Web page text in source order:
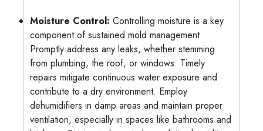
Moisture Control: Controlling moisture is a key
component of sustained mold management.
Promptly address any leaks, whether stemming
from plumbing, the roof, or windows. Timely
repairs mitigate continuous water exposure and
contribute to a dry environment. Employ
dehumidifiers in damp areas and maintain proper
ventilation, especially in spaces like bathrooms and